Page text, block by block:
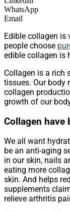
WhatsApp
Email
Edible collagen is
people choose
edible collagen is
Collagen is a rich
tissues. Our body
collagen
growth of our
Collagen have
We all want
be an anti-aging
in our skin, nails
eating more
skin. And helps
supplements
relieve arthritis